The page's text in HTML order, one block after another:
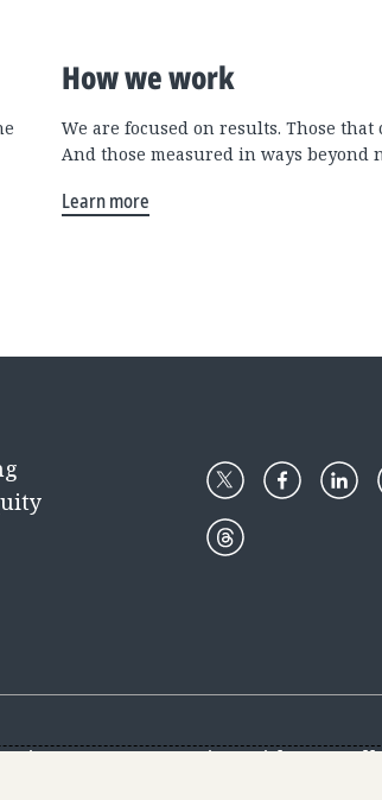
How we work
We are focused on results. Those that
And those measured in ways beyond
Learn more
Discovery CenterGive with us